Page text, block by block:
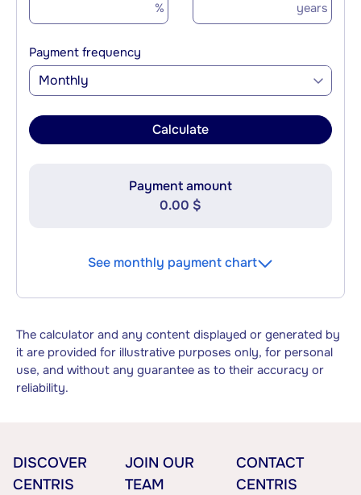
% years
Payment frequency
Monthly
Calculate
Payment amount
0.00 $
See monthly payment chart
The calculator and any content displayed or generated by
it are provided for illustrative purposes only, for personal
use, and without any guarantee as to their accuracy or
reliability.
DISCOVER
CENTRIS
JOIN OUR
TEAM
CONTACT
CENTRIS